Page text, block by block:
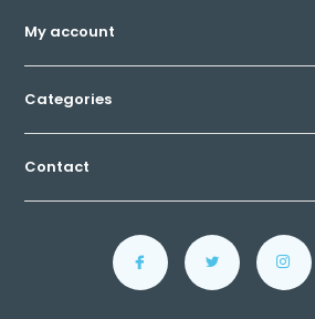
My account
Categories
Contact